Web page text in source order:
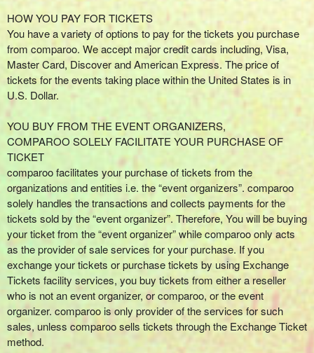
a
g
e
s
t
o
Y
o
u
r
S
i
e
a
n
d
T
o
p
N
a
v
HOW YOU PAY FOR TICKETS
You have a variety of options to pay for the tickets you purchase
from comparoo. We accept major credit cards including, Visa,
Master Card, Discover and American Express. The price of
tickets for the events taking place within the United States is in
U.S. Dollar.
YOU BUY FROM THE EVENT ORGANIZERS,
COMPAROO SOLELY FACILITATE YOUR PURCHASE OF
TICKET
comparoo facilitates your purchase of tickets from the
organizations and entities i.e. the “event organizers”. comparoo
solely handles the transactions and collects payments for the
tickets sold by the “event organizer”. Therefore, You will be buying
your ticket from the “event organizer” while comparoo only acts
as the provider of sale services for your purchase. If you
exchange your tickets or purchase tickets by using Exchange
Tickets facility services, you buy tickets from either a reseller
who is not an event organizer, or comparoo, or the event
organizer. comparoo is only provider of the services for such
sales, unless comparoo sells tickets through the Exchange Ticket
method.